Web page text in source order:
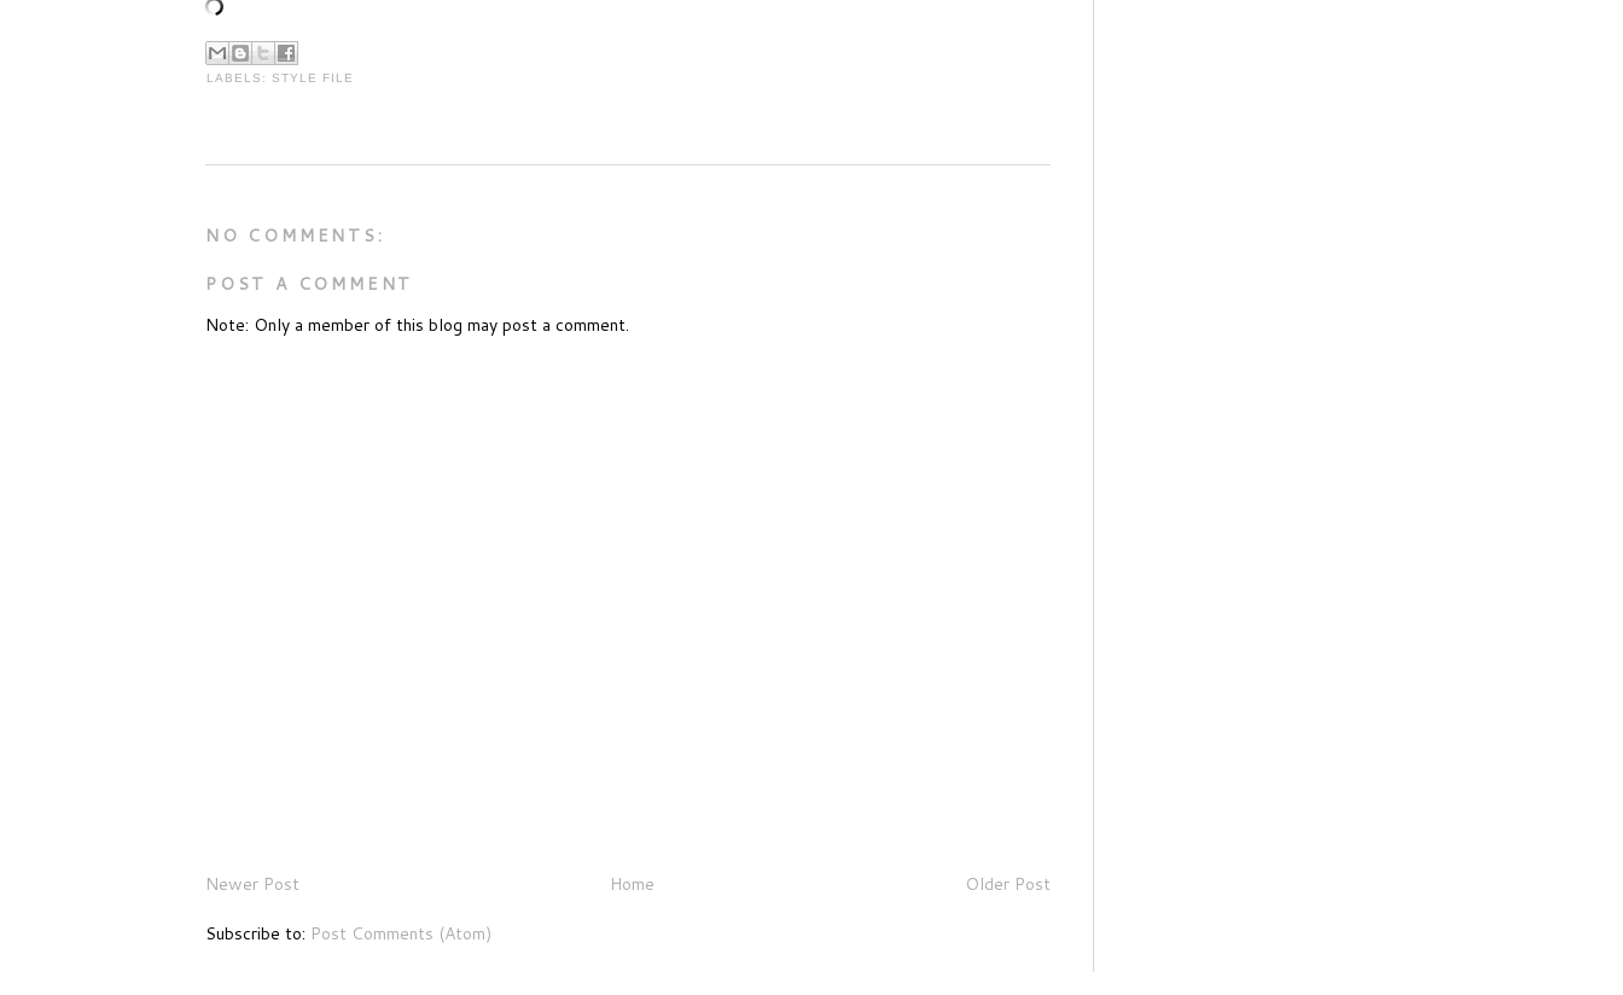
LABELS: STYLE FILE
NO COMMENTS:
POST A COMMENT
Note: Only a member of this blog may post a comment.
Newer Post Older Post
Home
Subscribe to: Post Comments (Atom)